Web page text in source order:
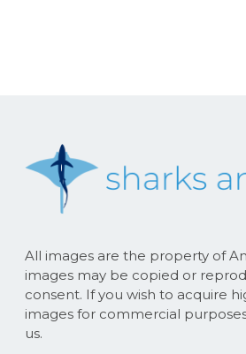
All images are the property of
images may be copied or
consent. If you wish to acquire
images for commercial
us.